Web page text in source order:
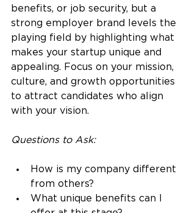
benefits, or job security, but a
strong employer brand levels the
playing field by highlighting what
makes your startup unique and
appealing. Focus on your mission,
culture, and growth opportunities
to attract candidates who align
with your vision.
Questions to Ask:
How is my company different
from others?
What unique benefits can I